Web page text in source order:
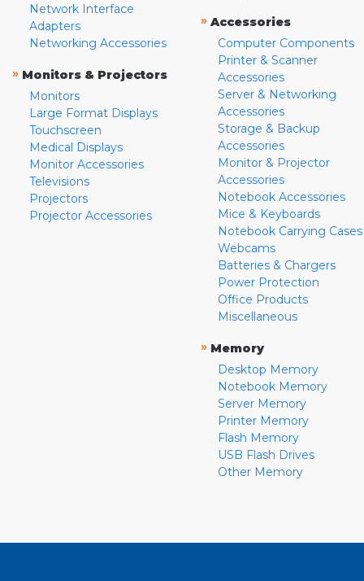
Network Interface
Adapters
Networking Accessories
» Monitors & Projectors
Monitors
Large Format Displays
Touchscreen
Medical Displays
Monitor Accessories
Televisions
Projectors
Projector Accessories
» Accessories
Computer Components
Printer & Scanner
Accessories
Server & Networking
Accessories
Storage & Backup
Accessories
Monitor & Projector
Accessories
Notebook Accessories
Mice & Keyboards
Notebook Carrying Cases
Webcams
Batteries & Chargers
Power Protection
Office Products
Miscellaneous
» Memory
Desktop Memory
Notebook Memory
Server Memory
Printer Memory
Flash Memory
USB Flash Drives
Other Memory